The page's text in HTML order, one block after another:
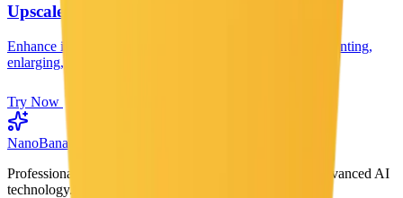
Upscale Image
Enhance image resolution up to 8K with AI. Perfect for printing,
enlarging, and improving image quality.
Try Now
NanoBanana
Professional AI image generator powered by Google's advanced AI
technology.